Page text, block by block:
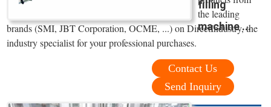
filling
machine ...
the leading
brands (SMI, JBT Corporation, OCME, ...) on DirectIndustry, the
industry specialist for your professional purchases.
Contact Us
Send Inquiry